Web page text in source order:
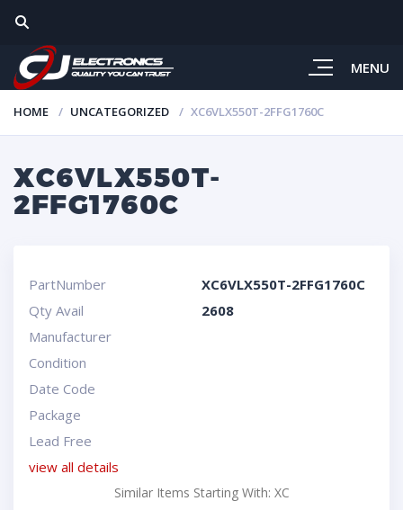
MENU
HOME UNCATEGORIZED XC6VLX550T-2FFG1760C
XC6VLX550T-
2FFG1760C
PartNumber
XC6VLX550T-2FFG1760C
Qty Avail
2608
Manufacturer
Condition
Date Code
Package
Lead Free
view all details
Similar Items Starting With: XC